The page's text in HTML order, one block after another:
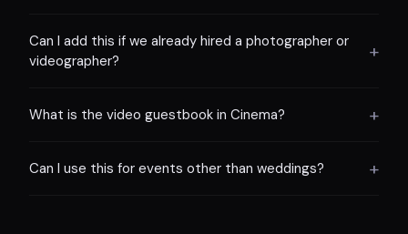
Can I add this if we already hired a photographer or
videographer?
+
What is the video guestbook in Cinema? +
Can I use this for events other than weddings? +